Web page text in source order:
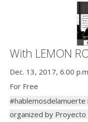
With LEMON
Dec. 13, 2017, 6.00
For Free
#hablemosdelamuerte
organized by